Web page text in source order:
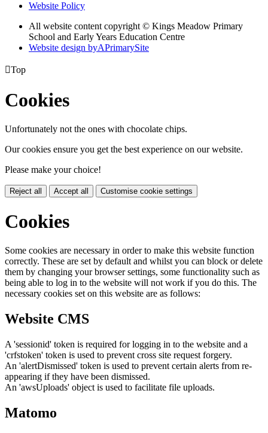
Website Policy
All website content copyright © Kings Meadow Primary
School and Early Years Education Centre
Website design byAPrimarySite
Top
Cookies
Unfortunately not the ones with chocolate chips.
Our cookies ensure you get the best experience on our website.
Please make your choice!
Reject all Accept all Customise cookie settings
Cookies
Some cookies are necessary in order to make this website function
correctly. These are set by default and whilst you can block or delete
them by changing your browser settings, some functionality such as
being able to log in to the website will not work if you do this. The
necessary cookies set on this website are as follows:
Website CMS
A 'sessionid' token is required for logging in to the website and a
'crfstoken' token is used to prevent cross site request forgery.
An 'alertDismissed' token is used to prevent certain alerts from re-
appearing if they have been dismissed.
An 'awsUploads' object is used to facilitate file uploads.
Matomo